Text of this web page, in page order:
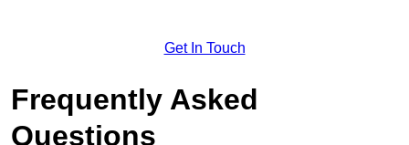
Get In Touch
Frequently Asked
Questions